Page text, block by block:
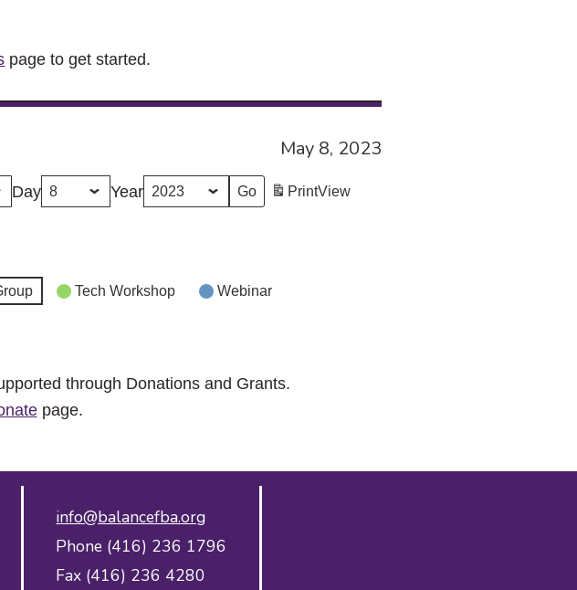
page to get started.
May 8, 2023
Day Year PrintView
Tech Workshop Webinar
through Donations and Grants.
page.
info@balancefba.org
Phone (416) 236 1796
Fax (416) 236 4280